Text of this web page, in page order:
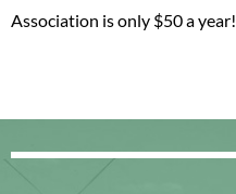
Association is only $50 a year!